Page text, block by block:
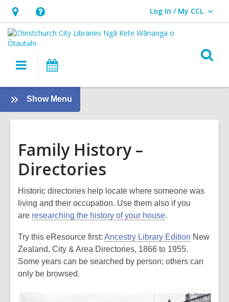
Hours
&
Location,
opens
overlay
Help,
opens
an
overlay
Log In / My CCL
User Log In / My CCL.
Main
navigation
Show Menu
Family
Family History –
Directories
Historic directories help locate where someone was
living and their occupation. Use them also if you
are researching the history of your house.
Try this eResource first: Ancestry Library Edition New
Zealand, City & Area Directories, 1866 to 1955.
Some years can be searched by person; others can
only be browsed.